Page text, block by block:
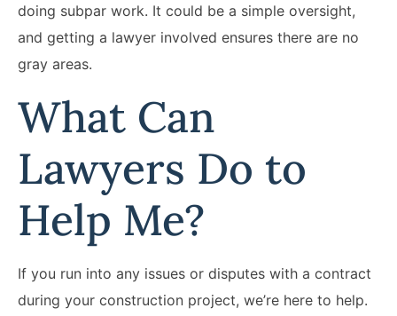
doing subpar work. It could be a simple oversight,
and getting a lawyer involved ensures there are no
gray areas.
What Can
Lawyers Do to
Help Me?
If you run into any issues or disputes with a contract
during your construction project, we’re here to help.